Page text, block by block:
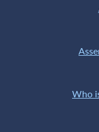
Who